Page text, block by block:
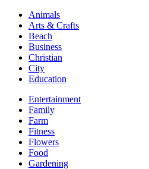
Animals
Arts & Crafts
Beach
Business
Christian
City
Education
Entertainment
Family
Farm
Fitness
Flowers
Food
Gardening